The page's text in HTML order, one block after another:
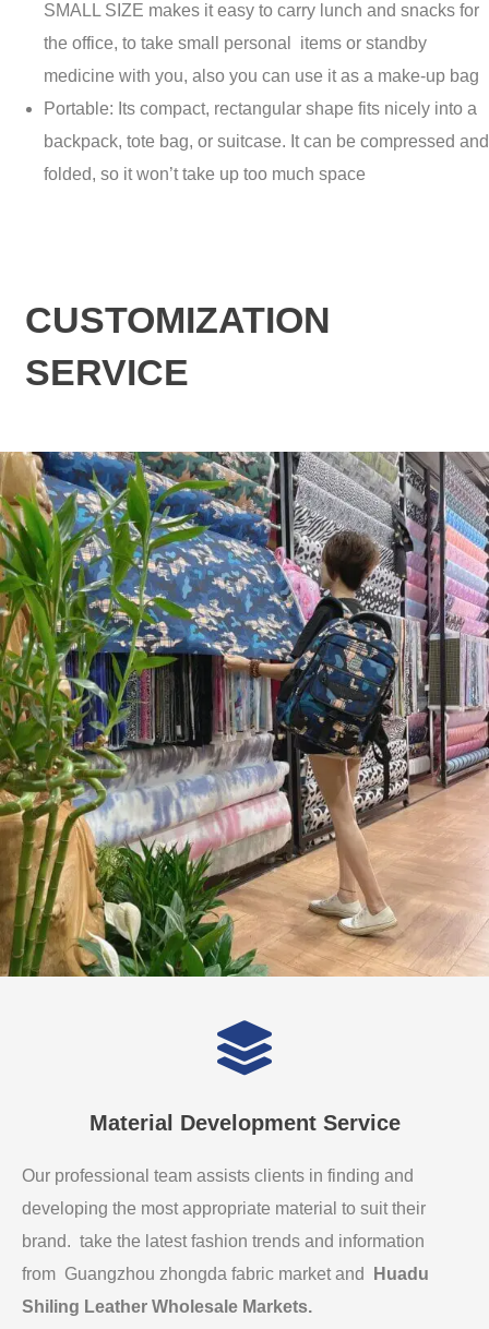
SMALL SIZE makes it easy to carry lunch and snacks for
the office, to take small personal items or standby
medicine with you, also you can use it as a make-up bag
Portable: Its compact, rectangular shape fits nicely into a
backpack, tote bag, or suitcase. It can be compressed and
folded, so it won’t take up too much space
CUSTOMIZATION
SERVICE
Material Development Service
Our professional team assists clients in finding and
developing the most appropriate material to suit their
brand. take the latest fashion trends and information
from Guangzhou zhongda fabric market and
Huadu
Shiling Leather Wholesale Markets.